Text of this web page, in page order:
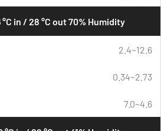
in / 28 °C out 70% Humidity
2.4~12.6
0.34~2.73
7.0~4.6